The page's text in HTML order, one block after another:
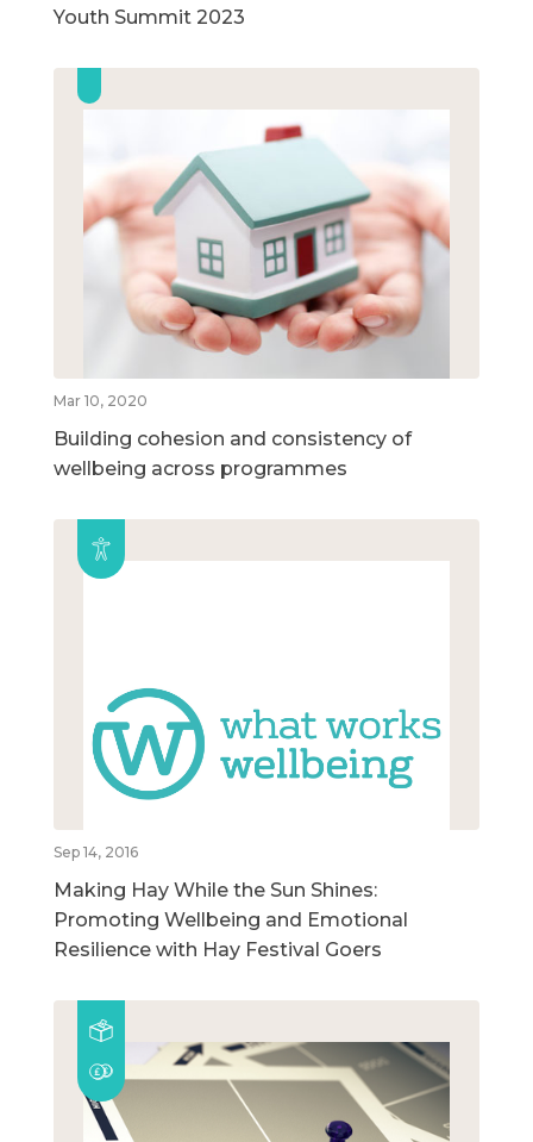
Youth Summit 2023
Mar 10, 2020
Building cohesion and consistency of
wellbeing across programmes
Sep 14, 2016
Making Hay While the Sun Shines:
Promoting Wellbeing and Emotional
Resilience with Hay Festival Goers